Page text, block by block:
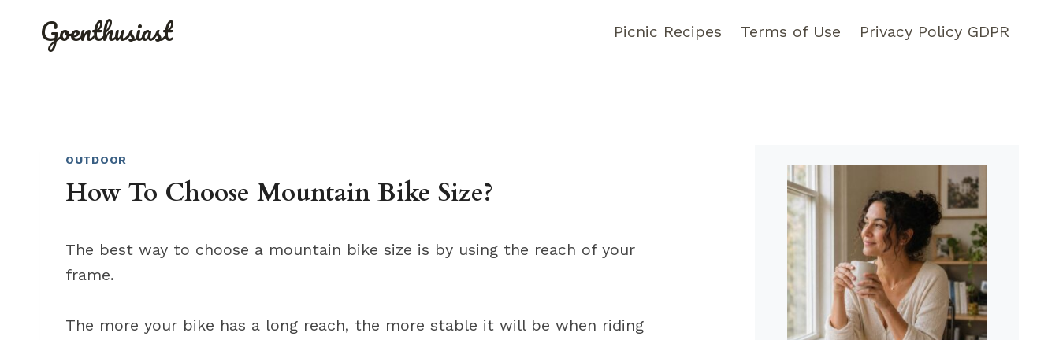
Goenthusiast Picnic Recipes Terms of Use Privacy Policy GDPR
OUTDOOR
How To Choose Mountain Bike Size?
The best way to choose a mountain bike size is by using the reach of your
frame.
The more your bike has a long reach, the more stable it will be when riding